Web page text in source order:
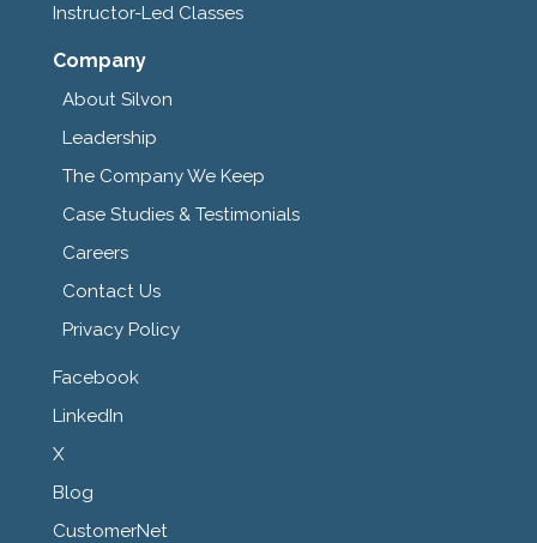
Instructor-Led Classes
Company
About Silvon
Leadership
The Company We Keep
Case Studies & Testimonials
Careers
Contact Us
Privacy Policy
Facebook
LinkedIn
X
Blog
CustomerNet